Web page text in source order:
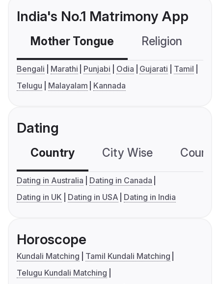
India's No.1 Matrimony App
Mother Tongue Religion
Bengali Marathi Punjabi Odia Gujarati
Tamil
Telugu
Malayalam Kannada
Dating
Country City Wise
Dating in Australia
Dating in Canada
Dating in UK
Dating in USA Dating in India
Horoscope
Kundali Matching
Tamil Kundali Matching
Telugu Kundali Matching